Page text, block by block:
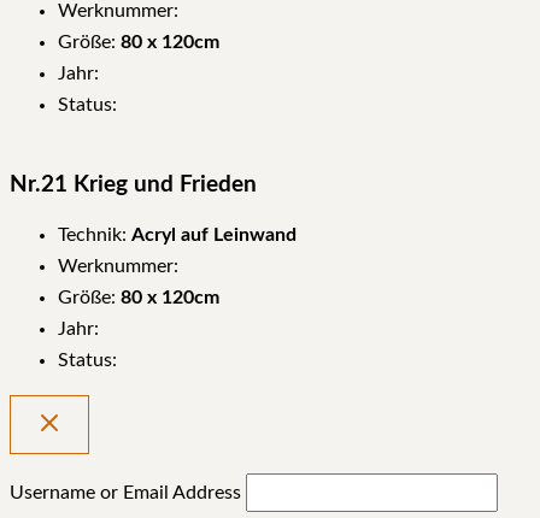
Werknummer:
Größe: 80 x 120cm
Jahr:
Status:
Nr.21 Krieg und Frieden
Technik: Acryl auf Leinwand
Werknummer:
Größe: 80 x 120cm
Jahr:
Status:
Username or Email Address